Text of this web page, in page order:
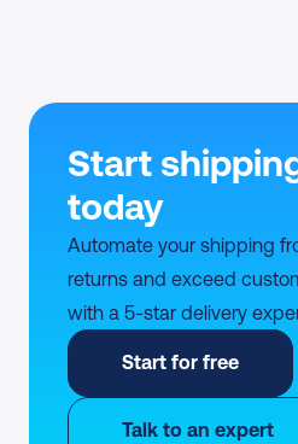
Start
today
Automate your shipping
returns and exceed
with a 5-star delivery
Start for free
Talk to an expert